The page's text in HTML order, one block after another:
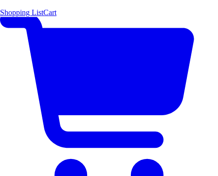
Shopping ListCart